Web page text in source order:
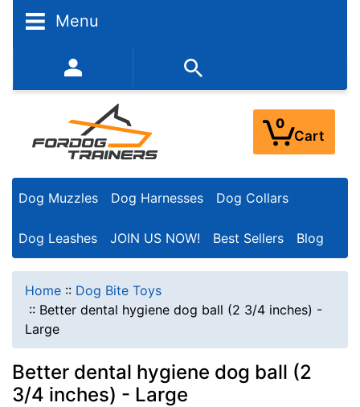
Menu
352-450-8444 (Mon-Fri 9:00AM - 3:00PM EST)
0
Cart
Dog Muzzles Dog Harnesses Dog Collars
Dog Leashes JOIN US NOW! Best Sellers Blog
Home :: Dog Bite Toys
:: Better dental hygiene dog ball (2 3/4 inches) -
Large
Better dental hygiene dog ball (2
3/4 inches) - Large